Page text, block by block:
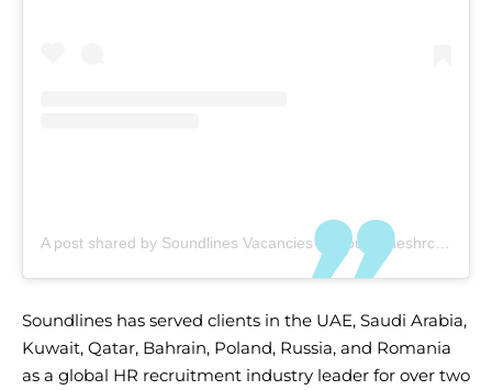
Soundlines has served clients in the UAE, Saudi Arabia,
Kuwait, Qatar, Bahrain, Poland, Russia, and Romania
as a global HR recruitment industry leader for over two